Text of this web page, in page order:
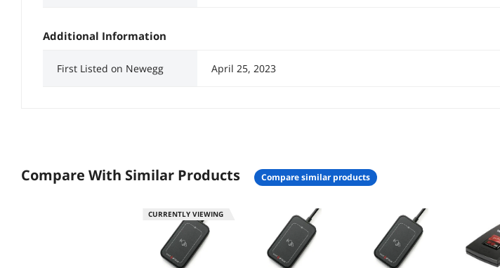
Additional Information
First Listed on Newegg April 25, 2023
Compare With Similar Products compare similar products
CURRENTLY VIEWING